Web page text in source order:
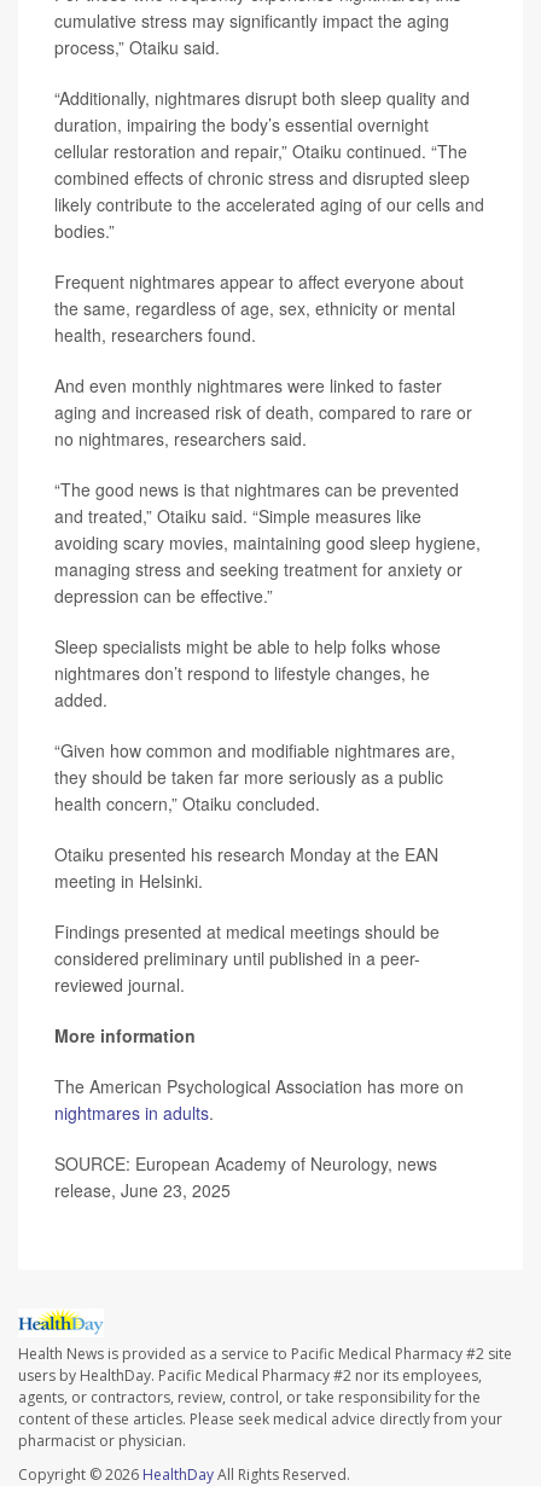
cumulative stress may significantly impact the aging
process,” Otaiku said.
“Additionally, nightmares disrupt both sleep quality and
duration, impairing the body’s essential overnight
cellular restoration and repair,” Otaiku continued. “The
combined effects of chronic stress and disrupted sleep
likely contribute to the accelerated aging of our cells and
bodies.”
Frequent nightmares appear to affect everyone about
the same, regardless of age, sex, ethnicity or mental
health, researchers found.
And even monthly nightmares were linked to faster
aging and increased risk of death, compared to rare or
no nightmares, researchers said.
“The good news is that nightmares can be prevented
and treated,” Otaiku said. “Simple measures like
avoiding scary movies, maintaining good sleep hygiene,
managing stress and seeking treatment for anxiety or
depression can be effective.”
Sleep specialists might be able to help folks whose
nightmares don’t respond to lifestyle changes, he
added.
“Given how common and modifiable nightmares are,
they should be taken far more seriously as a public
health concern,” Otaiku concluded.
Otaiku presented his research Monday at the EAN
meeting in Helsinki.
Findings presented at medical meetings should be
considered preliminary until published in a peer-
reviewed journal.
More information
The American Psychological Association has more on
nightmares in adults.
SOURCE: European Academy of Neurology, news
release, June 23, 2025
Health News is provided as a service to Pacific Medical Pharmacy #2 site
users by HealthDay. Pacific Medical Pharmacy #2 nor its employees,
agents, or contractors, review, control, or take responsibility for the
content of these articles. Please seek medical advice directly from your
pharmacist or physician.
Copyright © 2026 HealthDayAll Rights Reserved.